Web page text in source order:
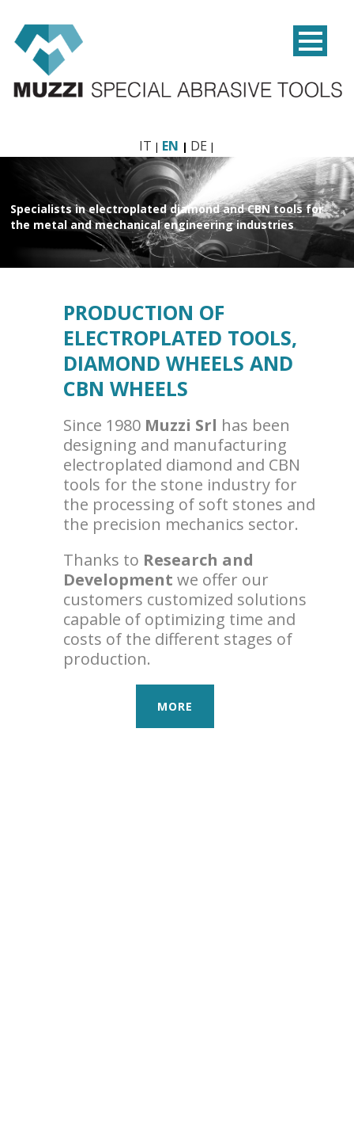
IT EN DE
Specialists in electroplated diamond and CBN toolsfor
the metal and mechanical engineering industries
PRODUCTION OF
ELECTROPLATED TOOLS,
DIAMOND WHEELS AND
CBN WHEELS
Since 1980 Muzzi Srl has been
designing and manufacturing
electroplated diamond and CBN
tools for the stone industry for
the processing of soft stones and
the precision mechanics sector.
Thanks to Research and
Development we offer our
customers customized solutions
capable of optimizing time and
costs of the different stages of
production.
MORE